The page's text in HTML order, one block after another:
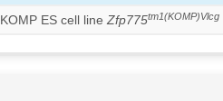
KOMP ES cell line Zfp775tm1(KOMP)Vlcg